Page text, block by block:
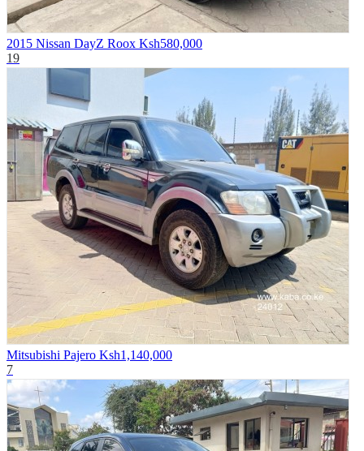
2015 Nissan DayZ Roox Ksh580,000
19
Mitsubishi Pajero Ksh1,140,000
7